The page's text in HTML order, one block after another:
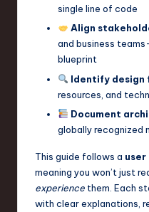
single line of code
Align
and business
blueprint
Identify design
resources, and
Document
globally recognized
This guide follows a
meaning you won’t just
experience them. Each
with clear explanations,